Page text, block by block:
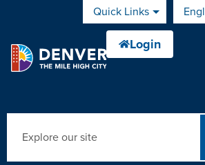
Skip to main contentQuick Links is